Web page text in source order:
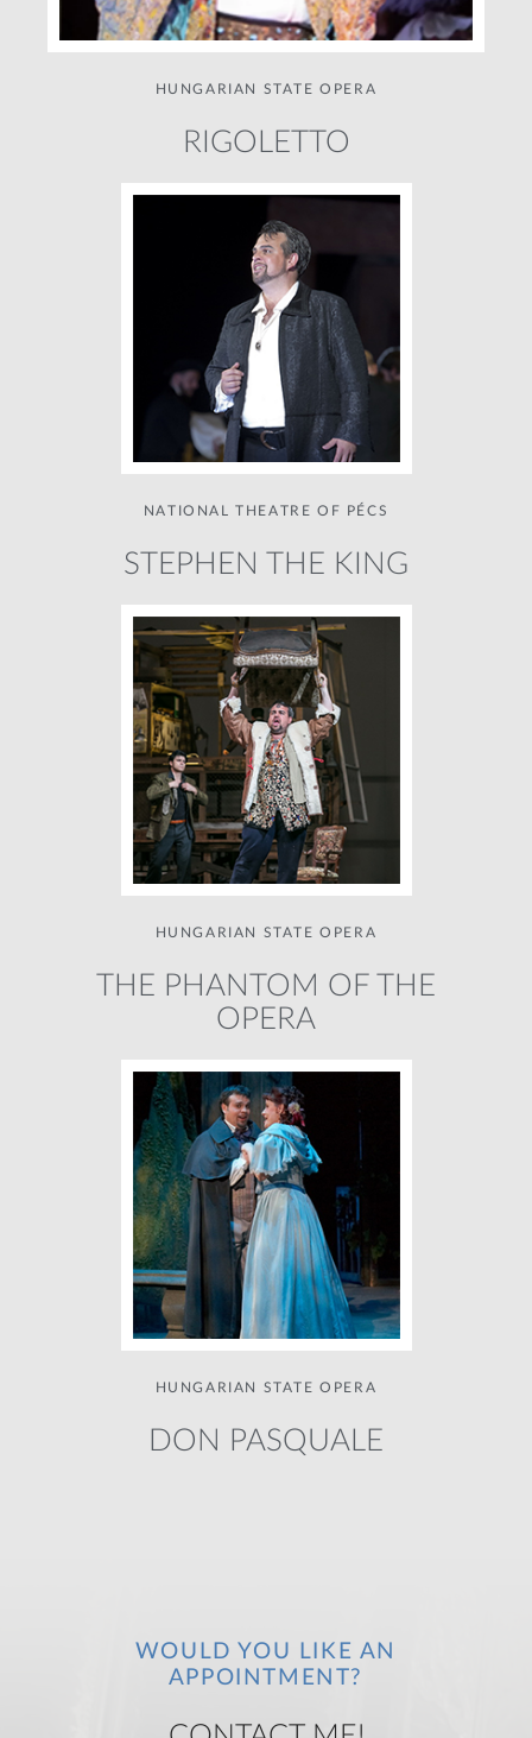
HUNGARIAN STATE OPERA
RIGOLETTO
NATIONAL THEATRE OF PÉCS
STEPHEN THE KING
HUNGARIAN STATE OPERA
THE PHANTOM OF THE
OPERA
HUNGARIAN STATE OPERA
DON PASQUALE
WOULD YOU LIKE AN
APPOINTMENT?